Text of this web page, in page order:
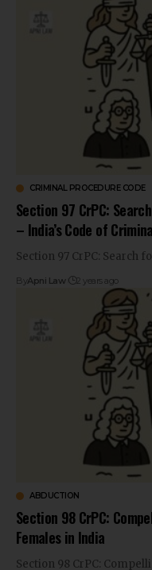
CRIMINAL PROCEDURE CODE
Section 97 CrPC:
– India’s Code of
Section 97 CrPC: Search
By Apni Law 2 years ago
ABDUCTION
Section 98 CrPC:
Females in India
Section 98 CrPC: